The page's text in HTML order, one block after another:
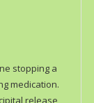
stopping a
medication.
release